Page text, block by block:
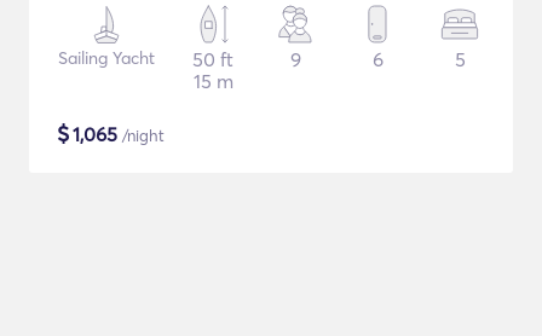
Sailing Yacht
50 ft
15 m
9 6 5
$1,065 /night